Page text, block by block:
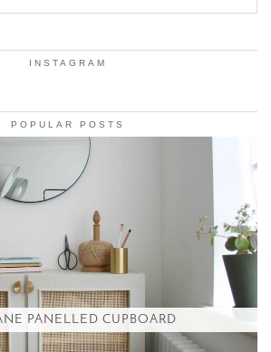
INSTAGRAM
POPULAR POSTS
PANELLED CUPBOARD